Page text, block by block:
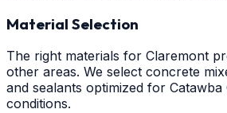
Material Selection
The right materials for Claremont
other areas. We select concrete
and sealants optimized for
conditions.